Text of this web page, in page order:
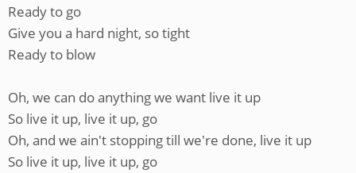
Ready to go
Give you a hard night, so tight
Ready to blow
Oh, we can do anything we want live it up
So live it up, live it up, go
Oh, and we ain't stopping till we're done, live it up
So live it up, live it up, go